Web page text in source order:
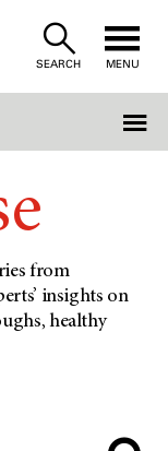
SEARCH MENU
from
insights on
healthy